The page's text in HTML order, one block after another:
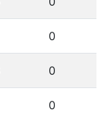
0
0
0